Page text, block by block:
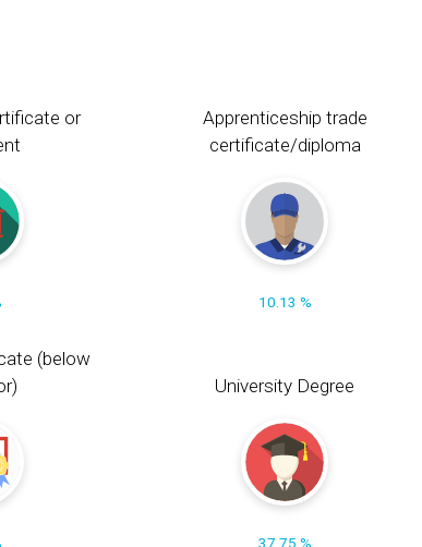
or
Apprenticeship trade
certificate/diploma
10.13 %
(below
University Degree
37.75 %